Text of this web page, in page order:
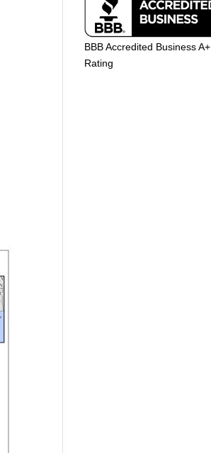
BBB Accredited Business A+
Rating